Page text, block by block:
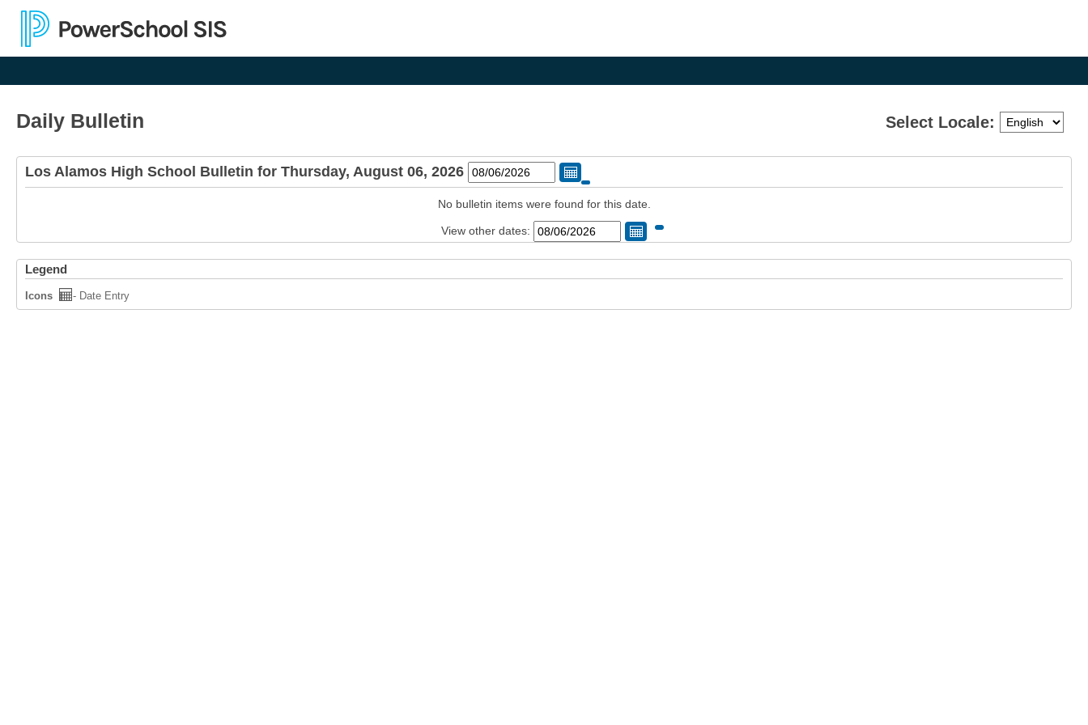
Daily Bulletin Select Locale:
Los Alamos High School Bulletin for Thursday, August 06, 2026
Change Date
No bulletin items were found for this date.
View other dates: Change Date
Legend
Icons - Date Entry